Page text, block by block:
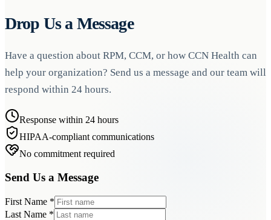
Drop Us a Message
Have a question about RPM, CCM, or how CCN Health can
help your organization? Send us a message and our team will
respond within 24 hours.
Response within 24 hours
HIPAA-compliant communications
No commitment required
Send Us a Message
First Name *
Last Name *